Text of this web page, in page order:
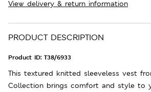
View delivery & return information
PRODUCT DESCRIPTION
Product ID: T38/6933
This textured knitted sleeveless vest
Collection brings comfort and style to